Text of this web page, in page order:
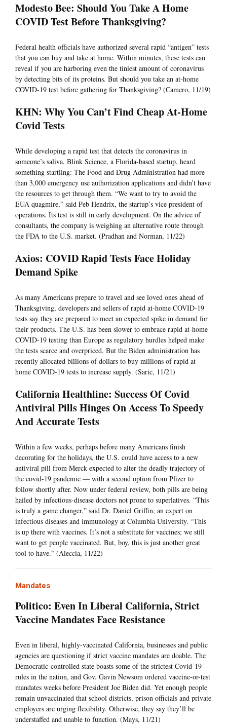
Modesto Bee: Should You Take A Home
COVID Test Before Thanksgiving?
Federal health officials have authorized several rapid “antigen” tests
that you can buy and take at home. Within minutes, these tests can
reveal if you are harboring even the tiniest amount of coronavirus
by detecting bits of its proteins. But should you take an at-home
COVID-19 test before gathering for Thanksgiving? (Camero, 11/19)
KHN: Why You Can’t Find Cheap At-Home
Covid Tests
While developing a rapid test that detects the coronavirus in
someone’s saliva, Blink Science, a Florida-based startup, heard
something startling: The Food and Drug Administration had more
than 3,000 emergency use authorization applications and didn’t have
the resources to get through them. “We want to try to avoid the
EUA quagmire,” said Peb Hendrix, the startup’s vice president of
operations. Its test is still in early development. On the advice of
consultants, the company is weighing an alternative route through
the FDA to the U.S. market. (Pradhan and Norman, 11/22)
Axios: COVID Rapid Tests Face Holiday
Demand Spike
As many Americans prepare to travel and see loved ones ahead of
Thanksgiving, developers and sellers of rapid at-home COVID-19
tests say they are prepared to meet an expected spike in demand for
their products. The U.S. has been slower to embrace rapid at-home
COVID-19 testing than Europe as regulatory hurdles helped make
the tests scarce and overpriced. But the Biden administration has
recently allocated billions of dollars to buy millions of rapid at-
home COVID-19 tests to increase supply. (Saric, 11/21)
California Healthline: Success Of Covid
Antiviral Pills Hinges On Access To Speedy
And Accurate Tests
Within a few weeks, perhaps before many Americans finish
decorating for the holidays, the U.S. could have access to a new
antiviral pill from Merck expected to alter the deadly trajectory of
the covid-19 pandemic — with a second option from Pfizer to
follow shortly after. Now under federal review, both pills are being
hailed by infectious-disease doctors not prone to superlatives. “This
is truly a game changer,” said Dr. Daniel Griffin, an expert on
infectious diseases and immunology at Columbia University. “This
is up there with vaccines. It’s not a substitute for vaccines; we still
want to get people vaccinated. But, boy, this is just another great
tool to have.” (Aleccia, 11/22)
Mandates
Politico: Even In Liberal California, Strict
Vaccine Mandates Face Resistance
Even in liberal, highly-vaccinated California, businesses and public
agencies are questioning if strict vaccine mandates are doable. The
Democratic-controlled state boasts some of the strictest Covid-19
rules in the nation, and Gov. Gavin Newsom ordered vaccine-or-test
mandates weeks before President Joe Biden did. Yet enough people
remain unvaccinated that school districts, prison officials and private
employers are urging flexibility. Otherwise, they say they’ll be
understaffed and unable to function. (Mays, 11/21)